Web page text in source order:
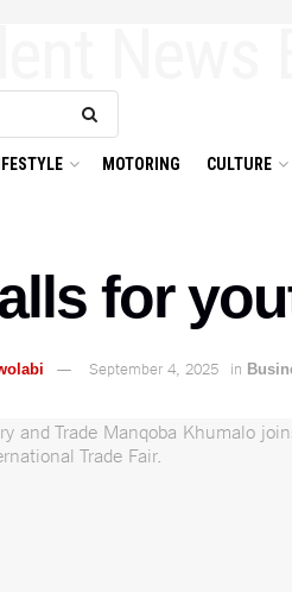
MOTORING CULTURE
for
September 4, 2025 in